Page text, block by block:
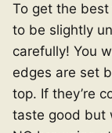
To get the
to be slightly
carefully! You
edges are set
top. If they’re
taste good but